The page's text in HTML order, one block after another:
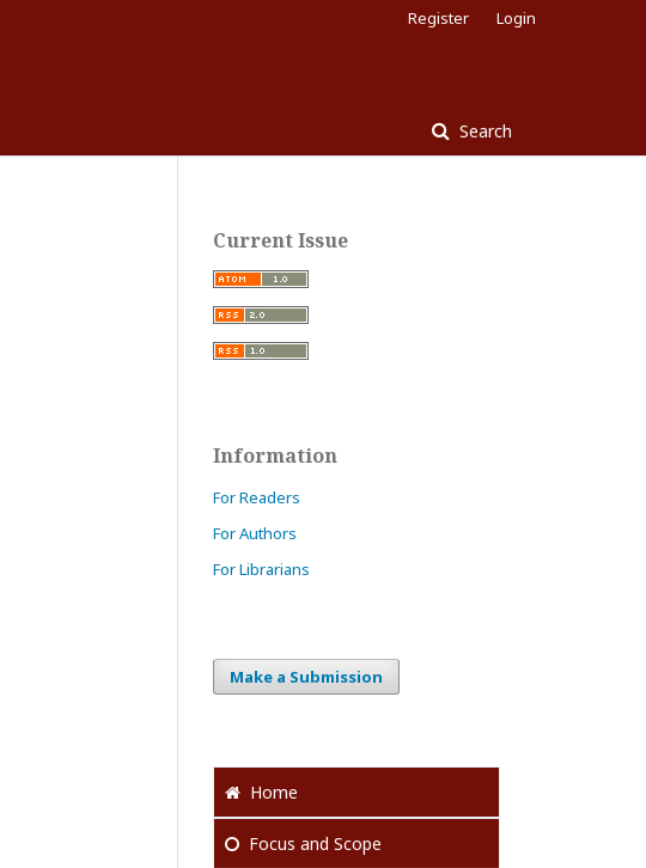
Search
Register Login
Current Issue
Information
For Readers
For Authors
For Librarians
Make a Submission
Home
Focus and Scope